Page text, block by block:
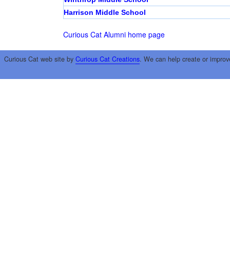
Harrison Middle School
Curious Cat Alumni home page
Curious Cat web site by Curious Cat Creations. We can help create or